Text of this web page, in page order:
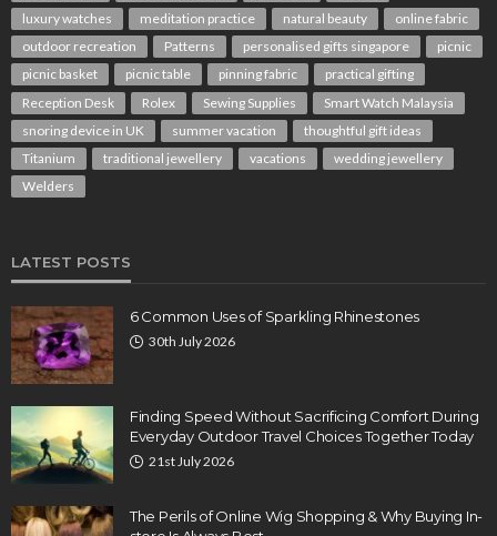
luxury watches
meditation practice natural beauty
online fabric
outdoor recreation
Patterns personalised gifts singapore
picnic
picnic basket
picnic table pinning fabric
practical gifting
Reception Desk
Rolex Sewing Supplies
Smart Watch Malaysia
snoring device in UK
summer vacation
thoughtful gift ideas
Titanium
traditional jewellery vacations
wedding jewellery
Welders
LATEST POSTS
6 Common Uses of Sparkling Rhinestones
30th July 2026
Finding Speed Without Sacrificing Comfort During
Everyday Outdoor Travel Choices Together Today
21st July 2026
The Perils of Online Wig Shopping & Why Buying In-